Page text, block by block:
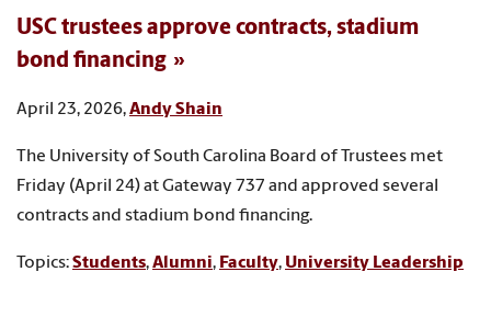
USC trustees approve contracts, stadium
bond financing
April 23, 2026,Andy Shain
The University of South Carolina Board of Trustees met
Friday (April 24) at Gateway 737 and approved several
contracts and stadium bond financing.
Topics:Students,Alumni, Faculty, University Leadership